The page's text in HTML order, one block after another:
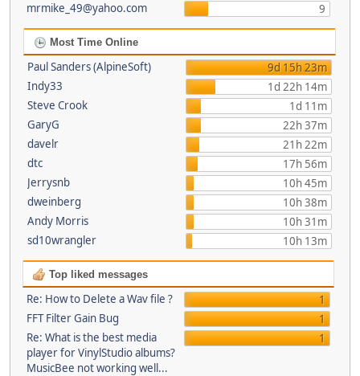
mrmike_49@yahoo.com
9
Most Time Online
Paul Sanders (AlpineSoft)
9d 15h 23m
Indy33
1d 22h 14m
Steve Crook
1d 11m
GaryG
22h 37m
davelr
21h 22m
dtc
17h 56m
Jerrysnb
10h 45m
dweinberg
10h 38m
Andy Morris
10h 31m
sd10wrangler
10h 13m
Top liked messages
Re: How to Delete a Wav file ?
1
FFT Filter Gain Bug
1
Re: What is the best media
player for VinylStudio albums?
MusicBee not working well...
1